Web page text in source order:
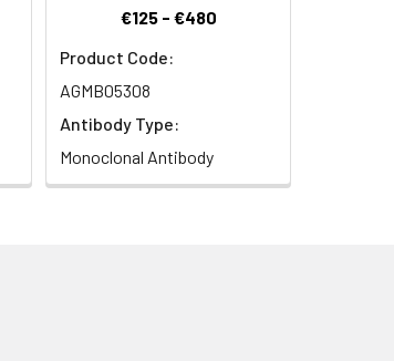
€125 - €480
Product Code:
AGMB05308
Antibody Type:
Monoclonal Antibody